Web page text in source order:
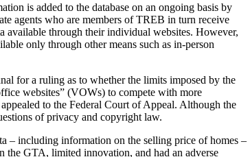
is added to the database on an ongoing basis by
agents who are members of TREB in turn receive
available through their individual websites. However,
only through other means such as in-person
for a ruling as to whether the limits imposed by the
websites” (VOWs) to compete with more
to the Federal Court of Appeal. Although the
of privacy and copyright law.
– including information on the selling price of homes –
the GTA, limited innovation, and had an adverse